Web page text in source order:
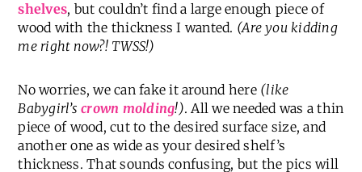
shelves, but couldn’t find a large enough piece of
wood with the thickness I wanted. (Are you kidding
me right now?! TWSS!)
No worries, we can fake it around here (like
Babygirl’scrown molding!). All we needed was a thin
piece of wood, cut to the desired surface size, and
another one as wide as your desired shelf’s
thickness. That sounds confusing, but the pics will